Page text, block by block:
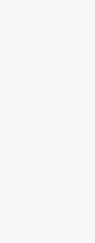
tend to
policies
feel secure
undue
creative